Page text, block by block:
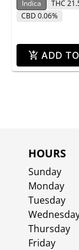
Indica
THC
CBD 0.06%
ADD
HOURS
Sunday
Monday
Tuesday
Thursday
Friday